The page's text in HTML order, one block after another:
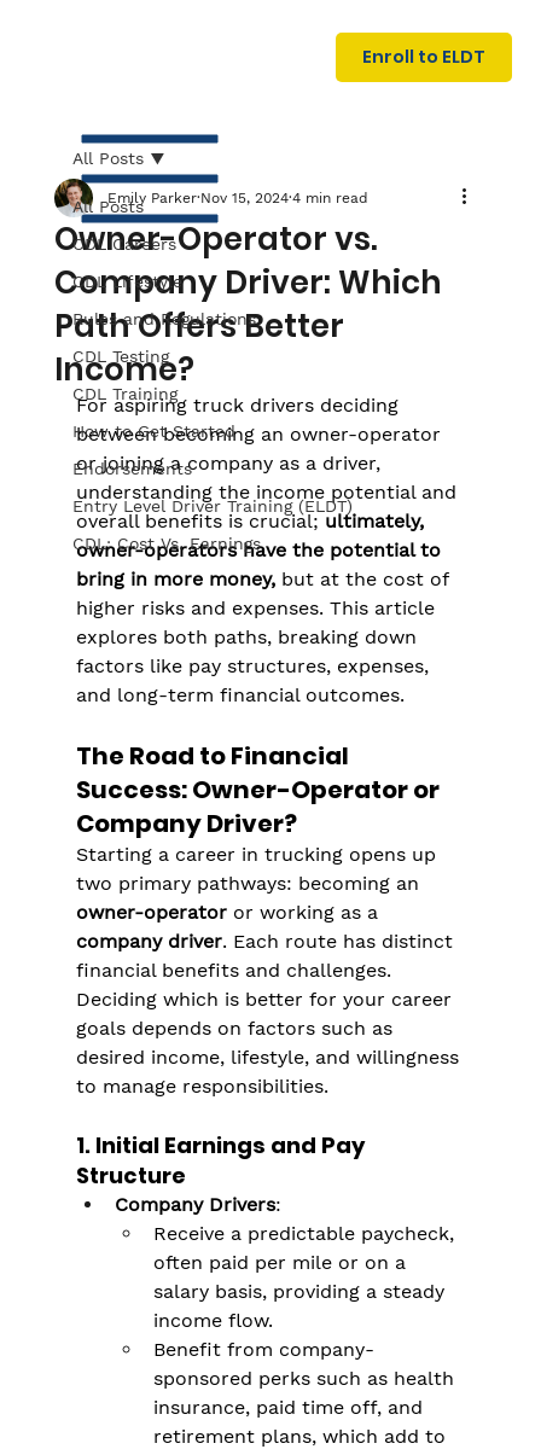
N
I
NG
Enroll to ELDT
All Posts
CDL Careers
CDL Lifestyle
Rules and Regulations
CDL Testing
CDL Training
How to Get Started
Endorsements
Entry Level Driver Training (ELDT)
CDL: Cost Vs. Earnings
All Posts
Owner-Operator vs.
Company Driver: Which
Path Offers Better
Income?
Emily Parker Nov 15, 2024 4 min read
For aspiring truck drivers deciding
between becoming an owner-operator
or joining a company as a driver,
understanding the income potential and
overall benefits is crucial; ultimately,
owner-operators have the potential to
bring in more money, but at the cost of
higher risks and expenses. This article
explores both paths, breaking down
factors like pay structures, expenses,
and long-term financial outcomes.
The Road to Financial
Success: Owner-Operator or
Company Driver?
Starting a career in trucking opens up
two primary pathways: becoming an
owner-operator or working as a
company driver. Each route has distinct
financial benefits and challenges.
Deciding which is better for your career
goals depends on factors such as
desired income, lifestyle, and willingness
to manage responsibilities.
1. Initial Earnings and Pay
Structure
Company Drivers:
Receive a predictable paycheck,
often paid per mile or on a
salary basis, providing a steady
income flow.
Benefit from company-
sponsored perks such as health
insurance, paid time off, and
retirement plans, which add to